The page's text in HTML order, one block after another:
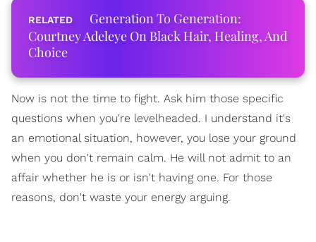
Generation To Generation:
Courtney Adeleye On Black Hair, Healing, And
Choice
Now is not the time to fight. Ask him those specific
questions when you're levelheaded. I understand it's
an emotional situation, however, you lose your ground
when you don't remain calm. He will not admit to an
affair whether he is or isn't having one. For those
reasons, don't waste your energy arguing.